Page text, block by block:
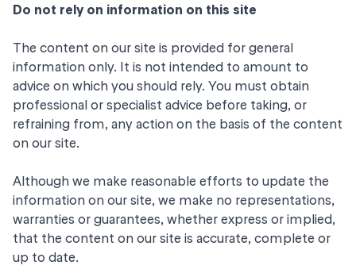
Do not rely on information on this site
The content on our site is provided for general
information only. It is not intended to amount to
advice on which you should rely. You must obtain
professional or specialist advice before taking, or
refraining from, any action on the basis of the content
on our site.
Although we make reasonable efforts to update the
information on our site, we make no representations,
warranties or guarantees, whether express or implied,
that the content on our site is accurate, complete or
up to date.